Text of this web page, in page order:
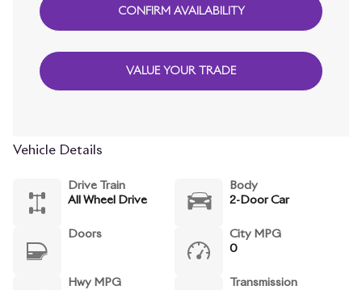
CONFIRM AVAILABILITY
VALUE YOUR TRADE
Vehicle Details
Drive Train
All Wheel Drive
Body
2-Door Car
Doors
City MPG
0
Hwy MPG
Transmission